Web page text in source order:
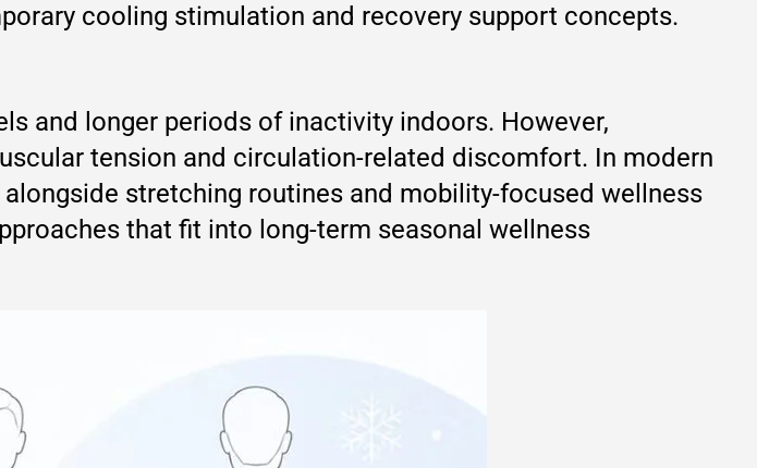
cooling stimulation and recovery support concepts.
and longer periods of inactivity indoors. However,
tension and circulation-related discomfort. In modern
stretching routines and mobility-focused wellness
that fit into long-term seasonal wellness